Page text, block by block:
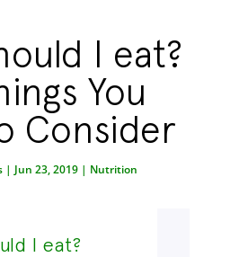
I eat?
You
Consider
| Jun 23, 2019 | Nutrition
I eat?